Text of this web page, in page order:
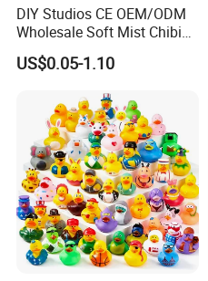
DIY Studios CE OEM/ODM
Wholesale Soft Mist Chibi
Pet Educational Kids Blind
Box Anime Action Character
Plastic Toys
US$0.05-1.10